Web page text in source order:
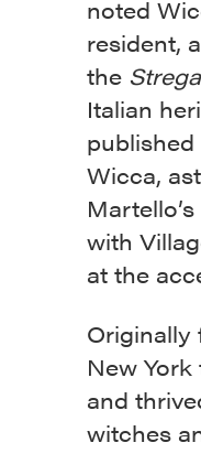
noted
resident,
the Strega
Italian
Wicca,
with
at the
Originally
New
and
witches